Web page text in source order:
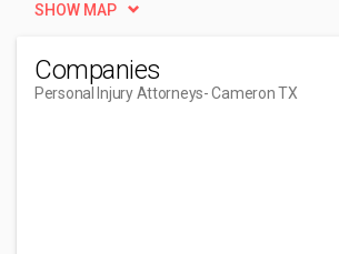
SHOW MAP
Companies
Personal Injury Attorneys- Cameron TX